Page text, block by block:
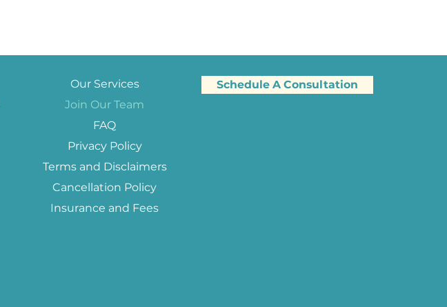
Schedule A Consultation
Our Services
Join Our Team
FAQ
Privacy Policy
Terms and Disclaimers
Cancellation Policy
Insurance and Fees